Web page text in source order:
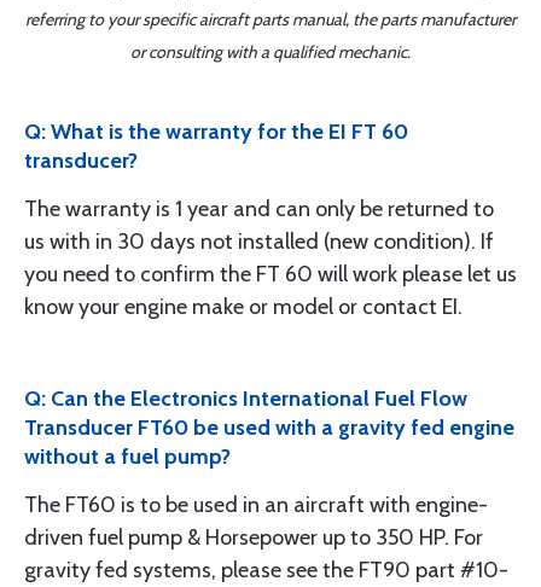
referring to your specific aircraft parts manual, the parts manufacturer
or consulting with a qualified mechanic.
Q: What is the warranty for the EI FT 60
transducer?
The warranty is 1 year and can only be returned to
us with in 30 days not installed (new condition). If
you need to confirm the FT 60 will work please let us
know your engine make or model or contact EI.
Q: Can the Electronics International Fuel Flow
Transducer FT60 be used with a gravity fed engine
without a fuel pump?
The FT60 is to be used in an aircraft with engine-
driven fuel pump & Horsepower up to 350 HP. For
gravity fed systems, please see the FT90 part #10-